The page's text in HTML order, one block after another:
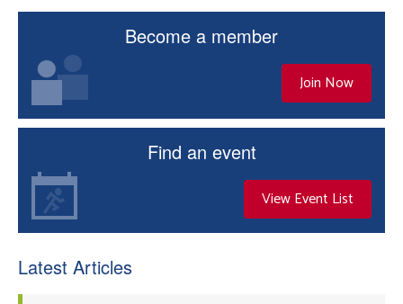
Become a member
Join Now
Find an event
View Event List
Latest Articles